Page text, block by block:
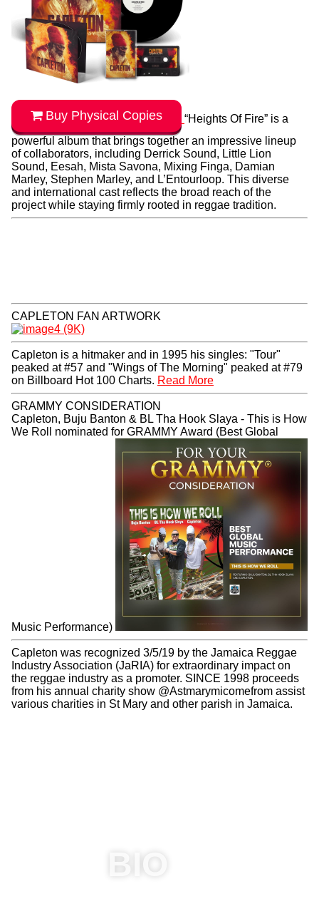
Buy Physical Copies
“Heights Of Fire” is a
powerful album that brings together an impressive lineup
of collaborators, including Derrick Sound, Little Lion
Sound, Eesah, Mista Savona, Mixing Finga, Damian
Marley, Stephen Marley, and L’Entourloop. This diverse
and international cast reflects the broad reach of the
project while staying firmly rooted in reggae tradition.
CAPLETON FAN ARTWORK
Capleton is a hitmaker and in 1995 his singles: "Tour"
peaked at #57 and "Wings of The Morning" peaked at #79
on Billboard Hot 100 Charts.Read More
GRAMMY CONSIDERATION
Capleton, Buju Banton & BL Tha Hook Slaya - This is How
We Roll nominated for GRAMMY Award (Best Global